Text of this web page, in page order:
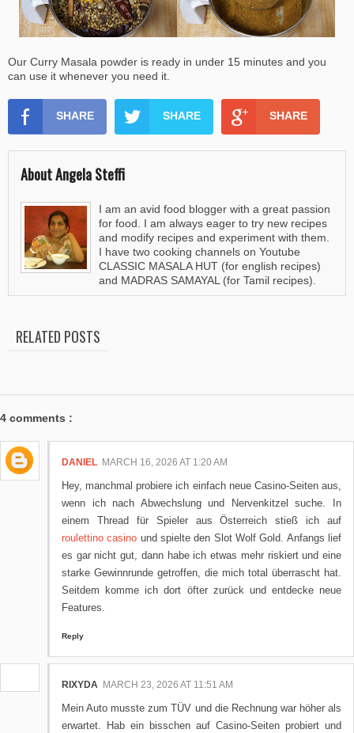
Our Curry Masala powder is ready in under 15 minutes and you
can use it whenever you need it.
SHARE SHARE SHARE
About Angela Steffi
I am an avid food blogger with a great passion
for food. I am always eager to try new recipes
and modify recipes and experiment with them.
I have two cooking channels on Youtube
CLASSIC MASALA HUT (for english recipes)
and MADRAS SAMAYAL (for Tamil recipes).
RELATED POSTS
4 comments :
DANIEL MARCH 16, 2026 AT 1:20 AM
Hey, manchmal probiere ich einfach neue Casino-Seiten aus,
wenn ich nach Abwechslung und Nervenkitzel suche. In
einem Thread für Spieler aus Österreich stieß ich auf
roulettino casino und spielte den Slot Wolf Gold. Anfangs lief
es gar nicht gut, dann habe ich etwas mehr riskiert und eine
starke Gewinnrunde getroffen, die mich total überrascht hat.
Seitdem komme ich dort öfter zurück und entdecke neue
Features.
Reply
RIXYDA MARCH 23, 2026 AT 11:51 AM
Mein Auto musste zum TÜV und die Rechnung war höher als
erwartet. Hab ein bisschen auf Casino-Seiten probiert und